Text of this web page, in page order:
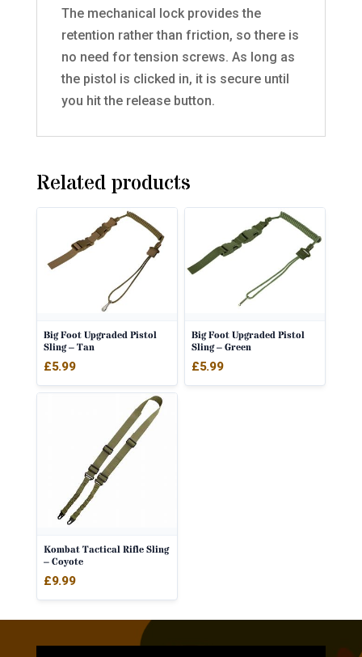
The mechanical lock provides the
retention rather than friction, so there is
no need for tension screws. As long as
the pistol is clicked in, it is secure until
you hit the release button.
Related products
Big Foot Upgraded Pistol
Sling – Tan
£5.99
Big Foot Upgraded Pistol
Sling – Green
£5.99
Kombat Tactical Rifle Sling
– Coyote
£9.99